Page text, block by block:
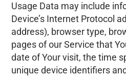
Usage Data may include
Device’s Internet Protocol
address), browser type,
pages of our Service that
date of Your visit, the time
unique device identifiers